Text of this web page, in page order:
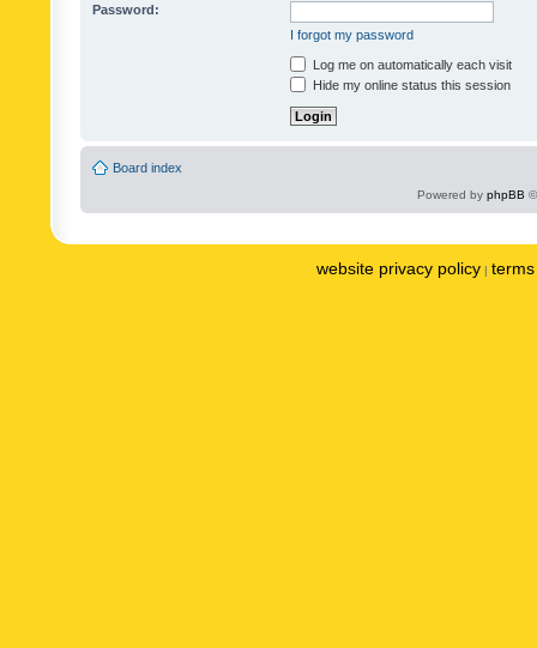
Password:
I forgot my password
Log me on automatically each visit
Hide my online status this session
Board index
Powered by phpBB
website privacy policy |